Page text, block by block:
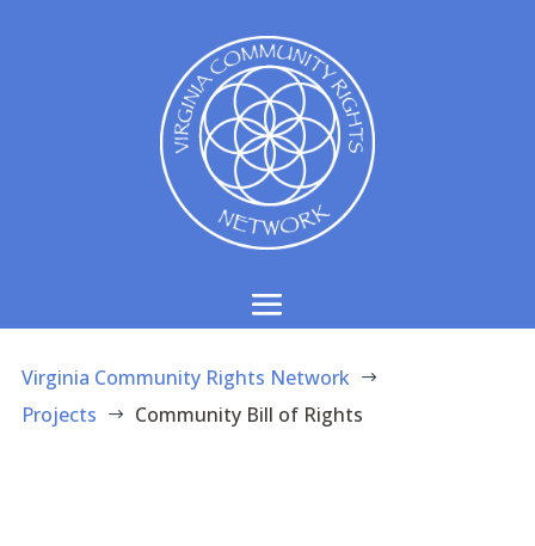
Virginia Community Rights Network $
Projects $ Community Bill of Rights